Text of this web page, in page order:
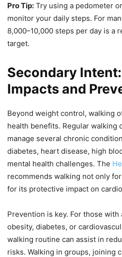
Pro Tip: Try using a pedometer
monitor your daily steps. For
8,000–10,000 steps per day is a
target.
Secondary
Impacts and
Beyond weight control, walking
health benefits. Regular walking
manage several chronic
diabetes, heart disease, high
mental health challenges. The
recommends walking not only
for its protective impact on
Prevention is key. For those
obesity, diabetes, or
walking routine can assist in
risks. Walking in groups, joining